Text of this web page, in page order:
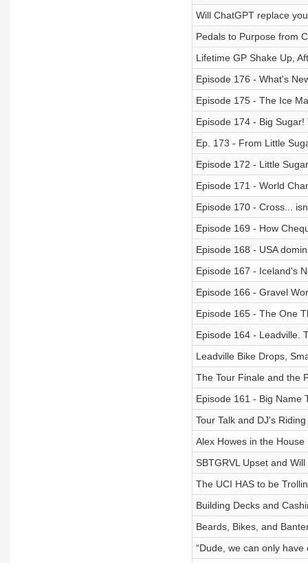
Will ChatGPT replace
Pedals to Purpose from
Lifetime GP Shake Up,
Episode 176 - What's
Episode 175 - The Ice
Episode 174 - Big
Ep. 173 - From Little
Episode 172 - Little
Episode 171 - World
Episode 170 - Cross...
Episode 169 - How
Episode 168 - USA
Episode 167 - Iceland's
Episode 166 - Gravel
Episode 165 - The One
Episode 164 - Leadville.
Leadville Bike Drops,
The Tour Finale and the
Episode 161 - Big Name
Tour Talk and DJ's
Alex Howes in the House
SBTGRVL Upset and
The UCI HAS to be
Building Decks and
Beards, Bikes, and
“Dude, we can only